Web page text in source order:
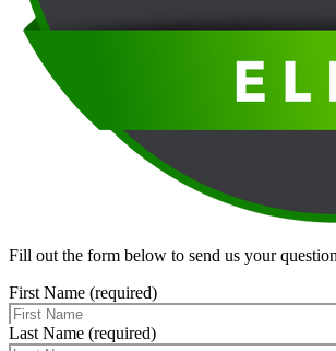
Fill out the form below to send us your
First Name (required)
Last Name (required)